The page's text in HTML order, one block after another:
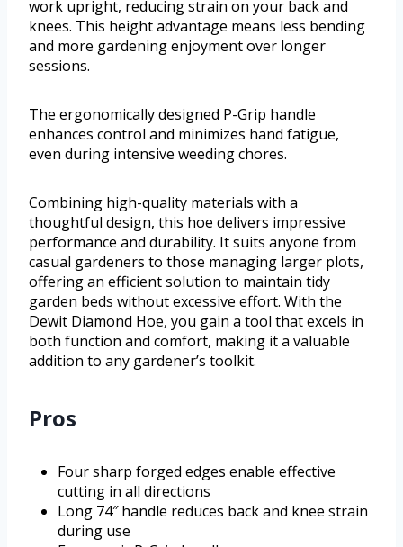
work upright, reducing strain on your back and
knees. This height advantage means less bending
and more gardening enjoyment over longer
sessions.
The ergonomically designed P-Grip handle
enhances control and minimizes hand fatigue,
even during intensive weeding chores.
Combining high-quality materials with a
thoughtful design, this hoe delivers impressive
performance and durability. It suits anyone from
casual gardeners to those managing larger plots,
offering an efficient solution to maintain tidy
garden beds without excessive effort. With the
Dewit Diamond Hoe, you gain a tool that excels in
both function and comfort, making it a valuable
addition to any gardener’s toolkit.
Pros
Four sharp forged edges enable effective
cutting in all directions
Long 74″ handle reduces back and knee strain
during use